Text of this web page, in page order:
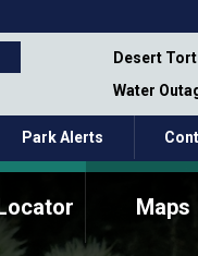
- Oct 8,
Desert
Water
Park Alerts
Maps